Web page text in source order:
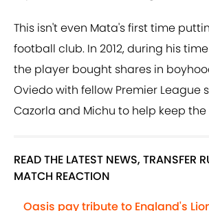
This isn't even Mata's first time
football club. In 2012, during his
the player bought shares in
Oviedo with fellow Premier League
Cazorla and Michu to help keep
READ THE LATEST NEWS, TRANSFER
MATCH REACTION
Oasis pay tribute to England's